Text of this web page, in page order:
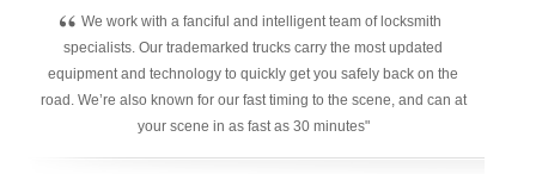
“ We work with a fanciful and intelligent team of locksmith
specialists. Our trademarked trucks carry the most updated
equipment and technology to quickly get you safely back on the
road. We’re also known for our fast timing to the scene, and can at
your scene in as fast as 30 minutes"